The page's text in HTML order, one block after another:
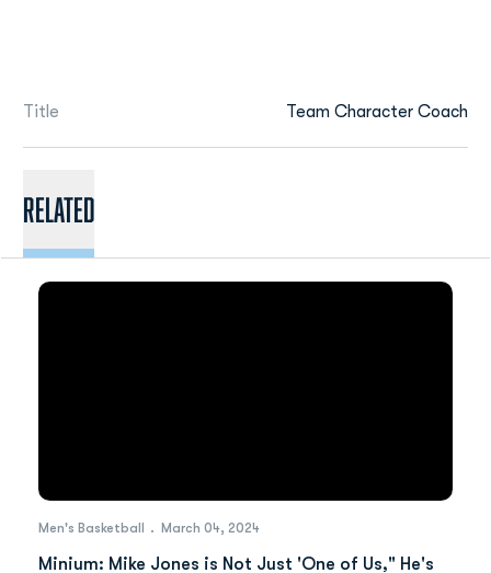
Title Team Character Coach
Related
Men's Basketball March 04, 2024
Minium: Mike Jones is Not Just 'One of Us," He's